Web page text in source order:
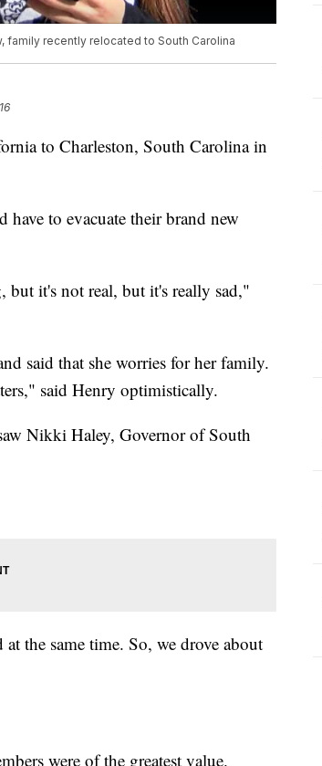
family recently relocated to South Carolina
to Charleston, South Carolina in
to evacuate their brand new
it's not real, but it's really sad,"
said that she worries for her family.
said Henry optimistically.
Nikki Haley, Governor of South
the same time. So, we drove about
were of the greatest value.